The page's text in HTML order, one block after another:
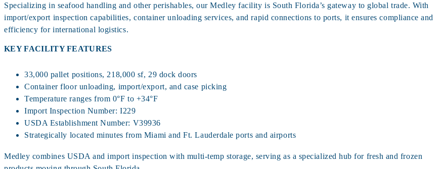
Specializing in seafood handling and other perishables, our Medley facility is South Florida’s gateway to global trade. With
import/export inspection capabilities, container unloading services, and rapid connections to ports, it ensures compliance and
efficiency for international logistics.
KEY FACILITY FEATURES
33,000 pallet positions, 218,000 sf, 29 dock doors
Container floor unloading, import/export, and case picking
Temperature ranges from 0°F to +34°F
Import Inspection Number: I229
USDA Establishment Number: V39936
Strategically located minutes from Miami and Ft. Lauderdale ports and airports
Medley combines USDA and import inspection with multi-temp storage, serving as a specialized hub for fresh and frozen